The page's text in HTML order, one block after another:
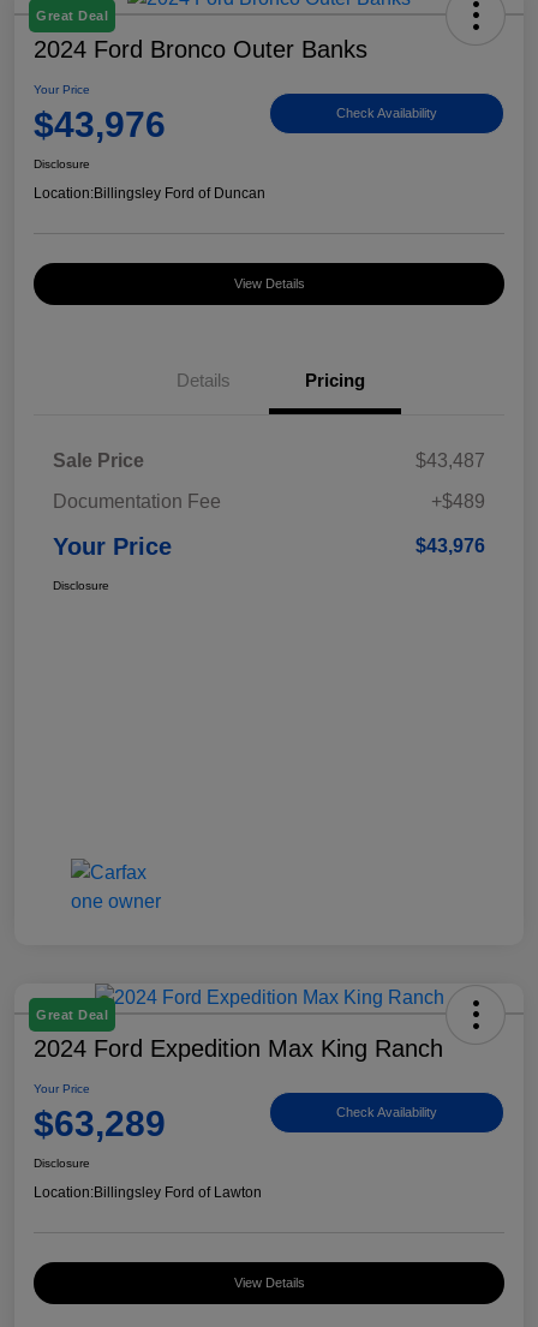
Great Deal
2024 Ford Bronco Outer Banks
Your Price
$43,976 Check Availability
Disclosure
Location:Billingsley Ford of Duncan
View Details
Details Pricing
Sale Price
$43,487
Documentation Fee
+$489
Your Price $43,976
Disclosure
Great Deal
2024 Ford Expedition Max King Ranch
Your Price
$63,289 Check Availability
Disclosure
Location:Billingsley Ford of Lawton
View Details